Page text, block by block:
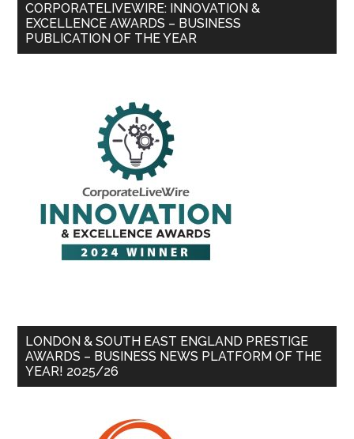
CORPORATELIVEWIRE: INNOVATION &
EXCELLENCE AWARDS – BUSINESS
PUBLICATION OF THE YEAR
LONDON & SOUTH EAST ENGLAND PRESTIGE
AWARDS – BUSINESS NEWS PLATFORM OF THE
YEAR! 2025/26